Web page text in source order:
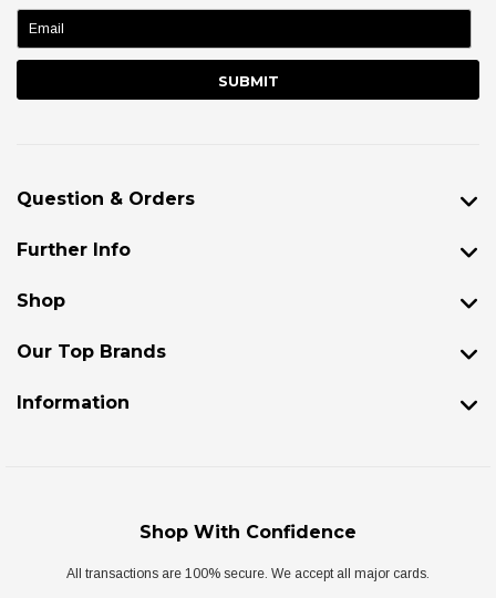
name:
Question & Orders
Further Info
Shop
Our Top Brands
Information
Shop With Confidence
All transactions are 100% secure. We accept all major cards.